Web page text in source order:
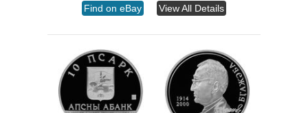
Find on eBay View All Details